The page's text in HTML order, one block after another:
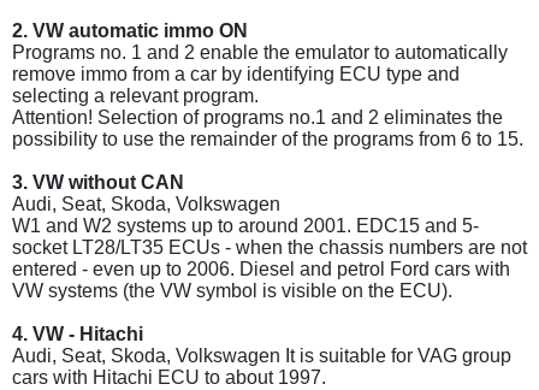
2. VW automatic immo ON
Programs no. 1 and 2 enable the emulator to automatically
remove immo from a car by identifying ECU type and
selecting a relevant program.
Attention! Selection of programs no.1 and 2 eliminates the
possibility to use the remainder of the programs from 6 to 15.
3. VW without CAN
Audi, Seat, Skoda, Volkswagen
W1 and W2 systems up to around 2001. EDC15 and 5-
socket LT28/LT35 ECUs - when the chassis numbers are not
entered - even up to 2006. Diesel and petrol Ford cars with
VW systems (the VW symbol is visible on the ECU).
4. VW - Hitachi
Audi, Seat, Skoda, Volkswagen It is suitable for VAG group
cars with Hitachi ECU to about 1997.